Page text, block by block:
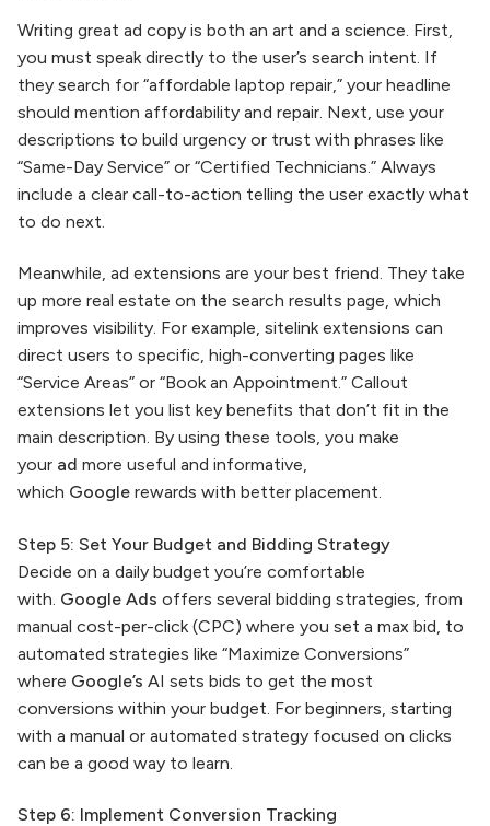
Writing great ad copy is both an art and a science. First,
you must speak directly to the user’s search intent. If
they search for “affordable laptop repair,” your headline
should mention affordability and repair. Next, use your
descriptions to build urgency or trust with phrases like
“Same-Day Service” or “Certified Technicians.” Always
include a clear call-to-action telling the user exactly what
to do next.
Meanwhile, ad extensions are your best friend. They take
up more real estate on the search results page, which
improves visibility. For example, sitelink extensions can
direct users to specific, high-converting pages like
“Service Areas” or “Book an Appointment.” Callout
extensions let you list key benefits that don’t fit in the
main description. By using these tools, you make
your ad more useful and informative,
which Google rewards with better placement.
Step 5: Set Your Budget and Bidding Strategy
Decide on a daily budget you’re comfortable
with. Google Ads offers several bidding strategies, from
manual cost-per-click (CPC) where you set a max bid, to
automated strategies like “Maximize Conversions”
where Google’s AI sets bids to get the most
conversions within your budget. For beginners, starting
with a manual or automated strategy focused on clicks
can be a good way to learn.
Step 6: Implement Conversion Tracking